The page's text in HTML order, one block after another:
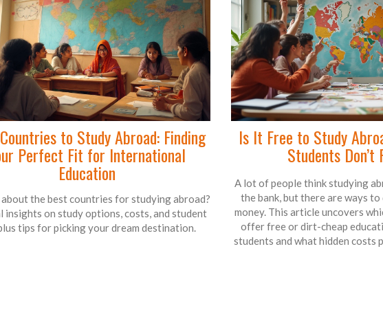
to Study Abroad: Finding
Perfect Fit for International
Education
the best countries for studying abroad?
insights on study options, costs, and student
tips for picking your dream destination.
Is It Free to Study
Students Don’t
A lot of people think studying
the bank, but there are ways
money. This article uncovers
offer free or dirt-cheap
students and what hidden costs